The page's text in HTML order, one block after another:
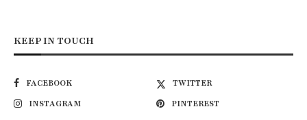
KEEP IN TOUCH
FACEBOOK
TWITTER
INSTAGRAM
PINTEREST